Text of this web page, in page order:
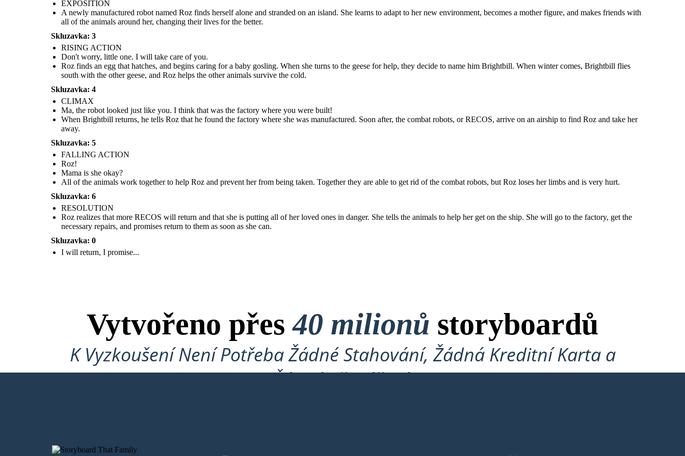
All of the animals work together to help Roz and
prevent her from being taken. Together they are
able to get rid of the combat robots, but Roz loses
her limbs and is very hurt. promises return to them as soon as she can.
Mama is
she okay?
RESOLUTION
Roz finds an egg that hatches, and begins caring for
a baby gosling. When she turns to the geese for
help, they decide to name him Brightbill. When
winter comes, Brightbill flies south with the other
geese, and Roz helps the other animals survive the
cold.
I will
return, I
promise...
EXPOSITION
A newly manufactured robot named Roz finds herself alone and stranded on an island. She learns to adapt to her new environment, becomes a mother figure, and makes friends with
all of the animals around her, changing their lives for the better.
Skluzavka: 3
RISING ACTION
Don't worry, little one. I will take care of you.
Roz finds an egg that hatches, and begins caring for a baby gosling. When she turns to the geese for help, they decide to name him Brightbill. When winter comes, Brightbill flies
south with the other geese, and Roz helps the other animals survive the cold.
Skluzavka: 4
CLIMAX
Ma, the robot looked just like you. I think that was the factory where you were built!
When Brightbill returns, he tells Roz that he found the factory where she was manufactured. Soon after, the combat robots, or RECOS, arrive on an airship to find Roz and take her
away.
Skluzavka: 5
FALLING ACTION
Roz!
Mama is she okay?
All of the animals work together to help Roz and prevent her from being taken. Together they are able to get rid of the combat robots, but Roz loses her limbs and is very hurt.
Skluzavka: 6
RESOLUTION
Roz realizes that more RECOS will return and that she is putting all of her loved ones in danger. She tells the animals to help her get on the ship. She will go to the factory, get the
necessary repairs, and promises return to them as soon as she can.
Skluzavka: 0
I will return, I promise...
Vytvořeno přes40 milionů storyboardů
K Vyzkoušení Není Potřeba Žádné Stahování, Žádná Kreditní Karta a
Žádné Přihlášení!